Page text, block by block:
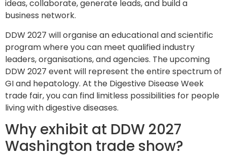
ideas, collaborate, generate leads, and build a
business network.
DDW 2027 will organise an educational and scientific
program where you can meet qualified industry
leaders, organisations, and agencies. The upcoming
DDW 2027 event will represent the entire spectrum of
GI and hepatology. At the Digestive Disease Week
trade fair, you can find limitless possibilities for people
living with digestive diseases.
Why exhibit at DDW 2027
Washington trade show?